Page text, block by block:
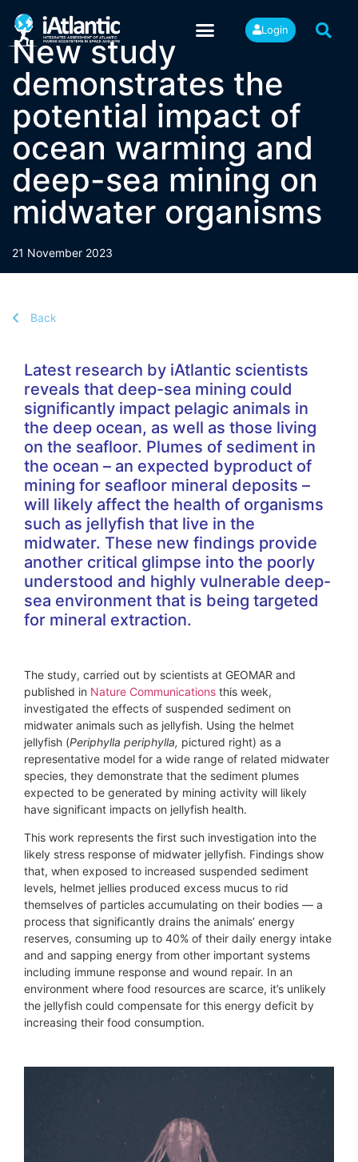
Login
New study
demonstrates the
potential impact of
ocean warming and
deep-sea mining on
midwater organisms
21 November 2023
Back
Latest research by iAtlantic scientists
reveals that deep-sea mining could
significantly impact pelagic animals in
the deep ocean, as well as those living
on the seafloor. Plumes of sediment in
the ocean – an expected byproduct of
mining for seafloor mineral deposits –
will likely affect the health of organisms
such as jellyfish that live in the
midwater. These new findings provide
another critical glimpse into the poorly
understood and highly vulnerable deep-
sea environment that is being targeted
for mineral extraction.
The study, carried out by scientists at GEOMAR and
published in Nature Communications this week,
investigated the effects of suspended sediment on
midwater animals such as jellyfish. Using the helmet
jellyfish (Periphylla periphylla, pictured right) as a
representative model for a wide range of related midwater
species, they demonstrate that the sediment plumes
expected to be generated by mining activity will likely
have significant impacts on jellyfish health.
This work represents the first such investigation into the
likely stress response of midwater jellyfish. Findings show
that, when exposed to increased suspended sediment
levels, helmet jellies produced excess mucus to rid
themselves of particles accumulating on their bodies — a
process that significantly drains the animals’ energy
reserves, consuming up to 40% of their daily energy intake
and and sapping energy from other important systems
including immune response and wound repair. In an
environment where food resources are scarce, it’s unlikely
the jellyfish could compensate for this energy deficit by
increasing their food consumption.